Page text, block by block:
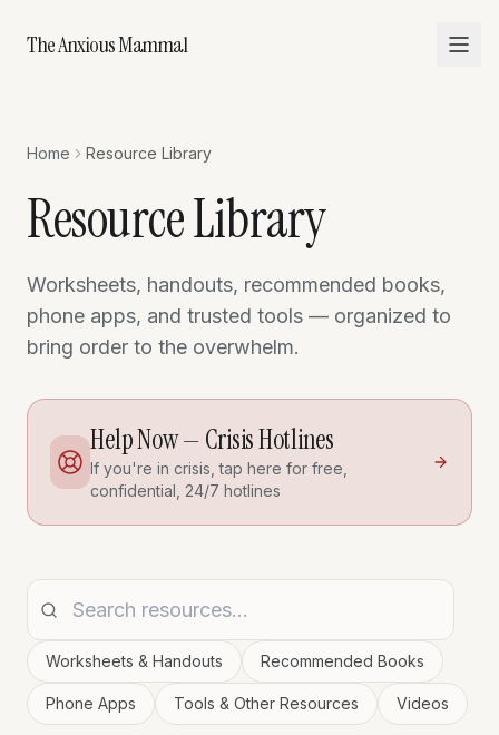
The Anxious Mammal
Home Resource Library
Resource Library
Worksheets, handouts, recommended books,
phone apps, and trusted tools — organized to
bring order to the overwhelm.
Help Now — Crisis Hotlines
If you're in crisis, tap here for free,
confidential, 24/7 hotlines
Worksheets & Handouts Recommended Books
Phone Apps Tools & Other Resources Videos